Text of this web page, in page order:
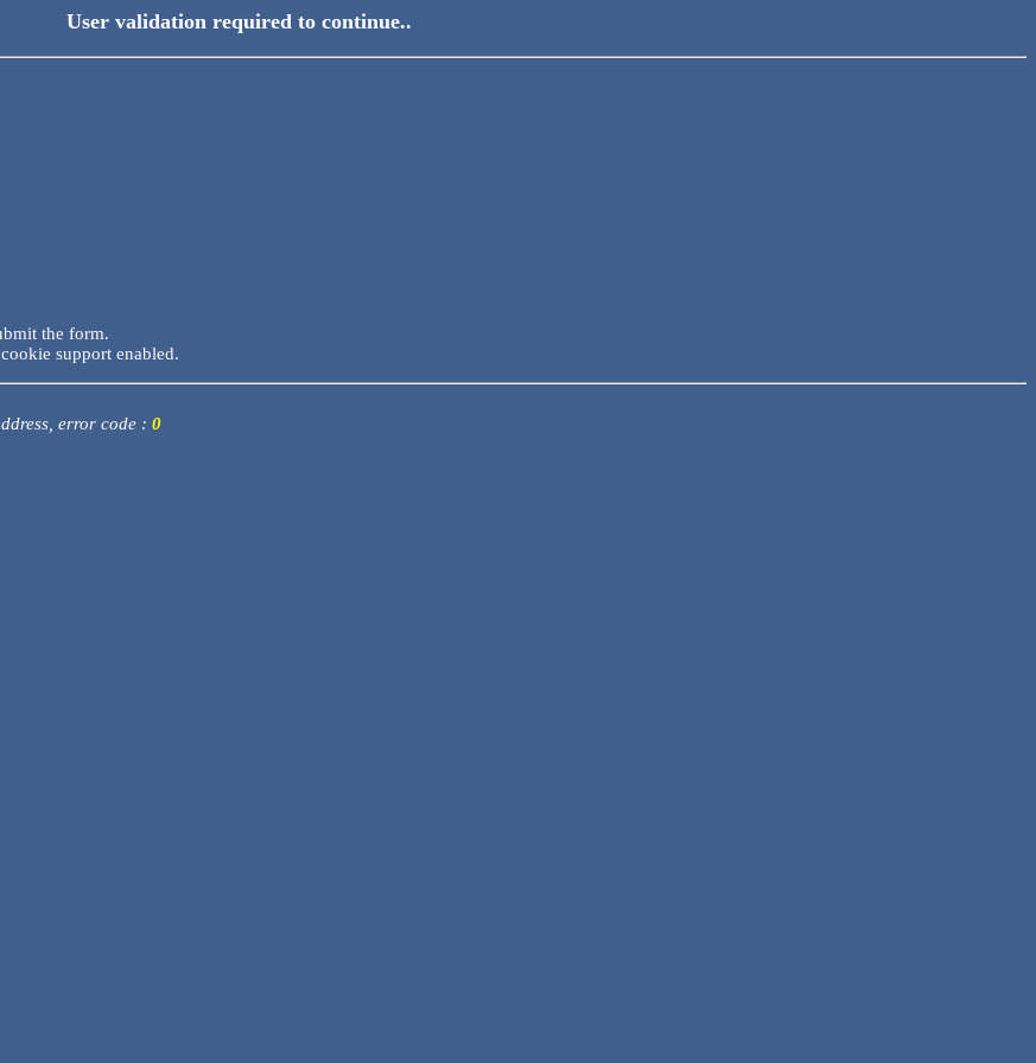
User validation required to continue..
the form.
support enabled.
error code : 0